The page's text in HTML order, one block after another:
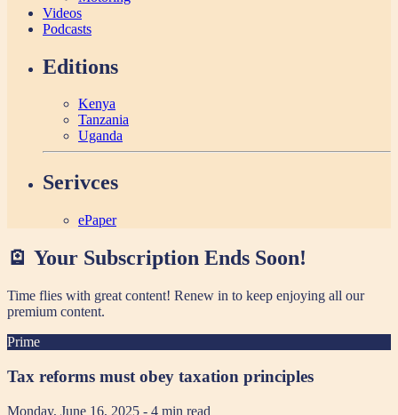
Videos
Podcasts
Editions
Kenya
Tanzania
Uganda
Serivces
ePaper
🪫 Your Subscription Ends Soon!
Time flies with great content! Renew in to keep enjoying all our
premium content.
Prime
Tax reforms must obey taxation principles
Monday, June 16, 2025 - 4 min read